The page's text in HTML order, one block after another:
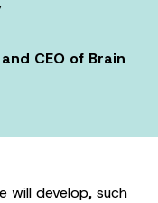
CEO of Brain
will develop, such